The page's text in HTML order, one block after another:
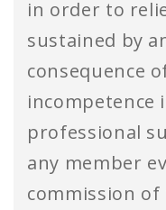
in order to
sustained by
consequence
incompetence
professional
any member
commission